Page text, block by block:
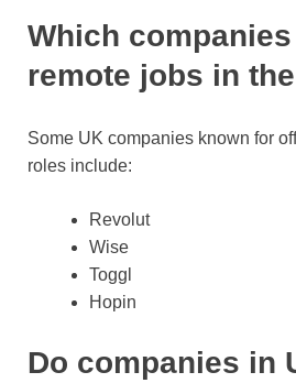
Which
remote jobs in
Some UK companies known for
roles include:
Revolut
Wise
Toggl
Hopin
Do companies in